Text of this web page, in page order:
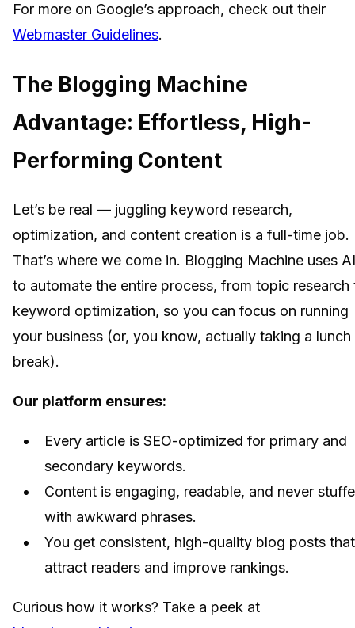
For more on Google’s approach, check out their
Webmaster Guidelines.
The Blogging Machine
Advantage: Effortless, High-
Performing Content
Let’s be real — juggling keyword research,
optimization, and content creation is a full-time job.
That’s where we come in. Blogging Machine uses AI
to automate the entire process, from topic research
keyword optimization, so you can focus on running
your business (or, you know, actually taking a lunch
break).
Our platform ensures:
Every article is SEO-optimized for primary and
secondary keywords.
Content is engaging, readable, and never
with awkward phrases.
You get consistent, high-quality blog posts that
attract readers and improve rankings.
Curious how it works? Take a peek at